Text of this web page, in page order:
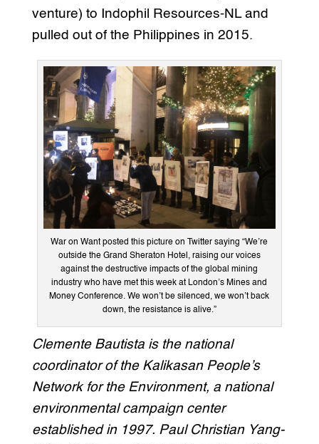
venture) to Indophil Resources-NL and
pulled out of the Philippines in 2015.
War on Want posted this picture on Twitter saying “We’re
outside the Grand Sheraton Hotel, raising our voices
against the destructive impacts of the global mining
industry who have met this week at London’s Mines and
Money Conference. We won’t be silenced, we won’t back
down, the resistance is alive.”
Clemente Bautista is the national
coordinator of the Kalikasan People’s
Network for the Environment, a national
environmental campaign center
established in 1997. Paul Christian Yang-